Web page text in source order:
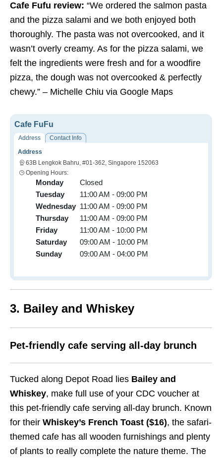
Cafe Fufu review: “We ordered the salmon pasta
and the pizza salami and we both enjoyed both
thoroughly. The pasta was not overcooked, and it
wasn’t overly creamy. As for the pizza salami, we
felt the ingredients were fresh and for a woodfire
pizza, the dough was not overcooked & perfectly
chewy.” – Michelle Chiu via Google Maps
Cafe FuFu
Address
Contact Info
Address
63B Lengkok Bahru, #01-362, Singapore 152063
Opening Hours:
Monday
Closed
Tuesday
11:00 AM - 09:00 PM
Wednesday 11:00 AM - 09:00 PM
Thursday
11:00 AM - 09:00 PM
Friday
11:00 AM - 10:00 PM
Saturday
09:00 AM - 10:00 PM
Sunday
09:00 AM - 04:00 PM
3. Bailey and Whiskey
Pet-friendly cafe serving all-day brunch
Tucked along Depot Road lies Bailey and
Whiskey, make full use of your CDC voucher at
this pet-friendly cafe serving all-day brunch. Known
for their Whiskey’s French Toast ($16), the safari-
themed cafe has all wooden furnishings and plenty
of plants to really complete the nature theme. The